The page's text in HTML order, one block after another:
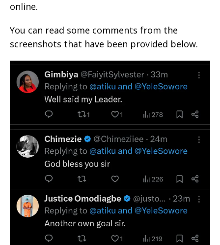
online.
You can read some comments from the
screenshots that have been provided below.